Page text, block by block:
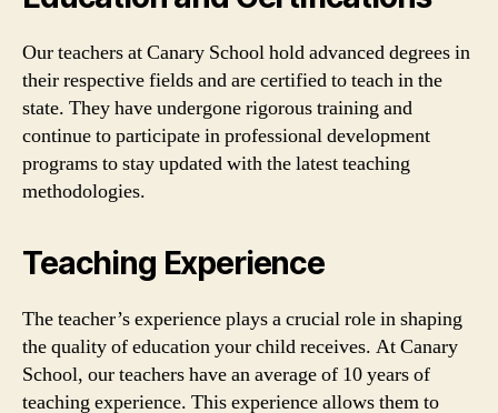
Our teachers at Canary School hold advanced degrees in
their respective fields and are certified to teach in the
state. They have undergone rigorous training and
continue to participate in professional development
programs to stay updated with the latest teaching
methodologies.
Teaching Experience
The teacher’s experience plays a crucial role in shaping
the quality of education your child receives. At Canary
School, our teachers have an average of 10 years of
teaching experience. This experience allows them to